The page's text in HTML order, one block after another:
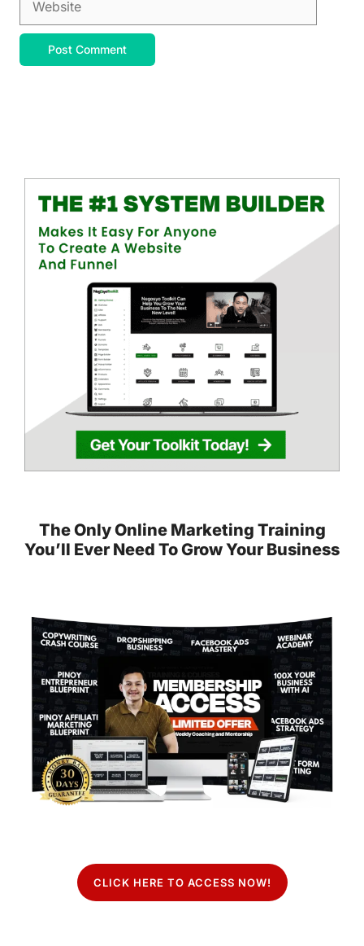
The Only Online Marketing Training
You’ll Ever Need To Grow Your Business
CLICK HERE TO ACCESS NOW!